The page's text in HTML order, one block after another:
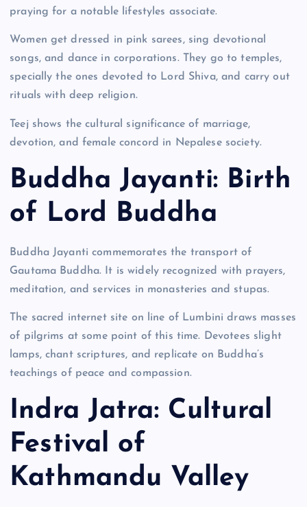
praying for a notable lifestyles associate.
Women get dressed in pink sarees, sing devotional
songs, and dance in corporations. They go to temples,
specially the ones devoted to Lord Shiva, and carry out
rituals with deep religion.
Teej shows the cultural significance of marriage,
devotion, and female concord in Nepalese society.
Buddha Jayanti: Birth
of Lord Buddha
Buddha Jayanti commemorates the transport of
Gautama Buddha. It is widely recognized with prayers,
meditation, and services in monasteries and stupas.
The sacred internet site on line of Lumbini draws masses
of pilgrims at some point of this time. Devotees slight
lamps, chant scriptures, and replicate on Buddha’s
teachings of peace and compassion.
Indra Jatra: Cultural
Festival of
Kathmandu Valley